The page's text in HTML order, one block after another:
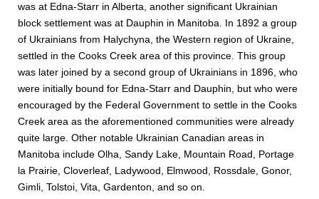
was at Edna-Starr in Alberta, another significant Ukrainian
block settlement was at Dauphin in Manitoba. In 1892 a group
of Ukrainians from Halychyna, the Western region of Ukraine,
settled in the Cooks Creek area of this province. This group
was later joined by a second group of Ukrainians in 1896, who
were initially bound for Edna-Starr and Dauphin, but who were
encouraged by the Federal Government to settle in the Cooks
Creek area as the aforementioned communities were already
quite large. Other notable Ukrainian Canadian areas in
Manitoba include Olha, Sandy Lake, Mountain Road, Portage
la Prairie, Cloverleaf, Ladywood, Elmwood, Rossdale, Gonor,
Gimli, Tolstoi, Vita, Gardenton, and so on.